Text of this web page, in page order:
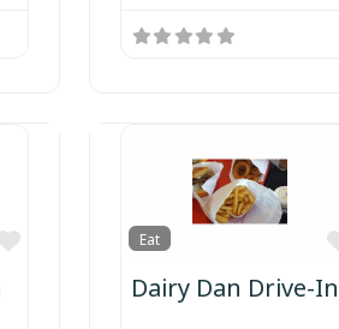
Favorite
Eat
Dairy Dan Drive-In